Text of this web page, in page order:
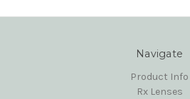
Navigate
Product Info
Rx Lenses